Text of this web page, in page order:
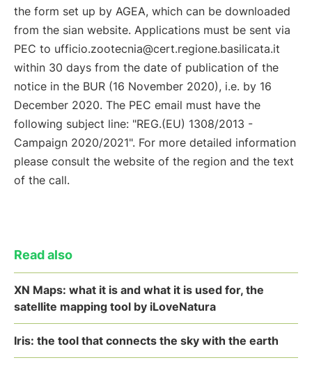
the form set up by AGEA, which can be downloaded
from the sian website. Applications must be sent via
PEC to ufficio.zootecnia@cert.regione.basilicata.it
within 30 days from the date of publication of the
notice in the BUR (16 November 2020), i.e. by 16
December 2020. The PEC email must have the
following subject line: "REG.(EU) 1308/2013 -
Campaign 2020/2021". For more detailed information
please consult the website of the region and the text
of the call.
Read also
XN Maps: what it is and what it is used for, the
satellite mapping tool by iLoveNatura
Iris: the tool that connects the sky with the earth